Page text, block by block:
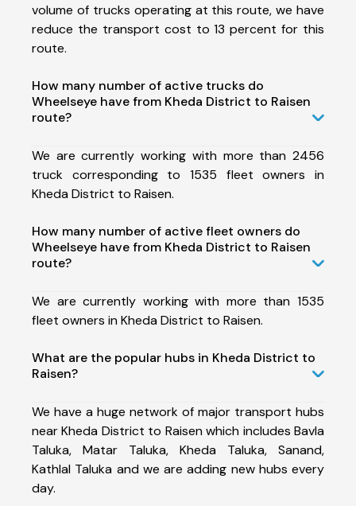
volume of trucks operating at this route, we have
reduce the transport cost to 13 percent for this
route.
How many number of active trucks do
Wheelseye have from Kheda District to Raisen
route?
We are currently working with more than 2456
truck corresponding to 1535 fleet owners in
Kheda District to Raisen.
How many number of active fleet owners do
Wheelseye have from Kheda District to Raisen
route?
We are currently working with more than 1535
fleet owners in Kheda District to Raisen.
What are the popular hubs in Kheda District to
Raisen?
We have a huge network of major transport hubs
near Kheda District to Raisen which includes Bavla
Taluka, Matar Taluka, Kheda Taluka, Sanand,
Kathlal Taluka and we are adding new hubs every
day.